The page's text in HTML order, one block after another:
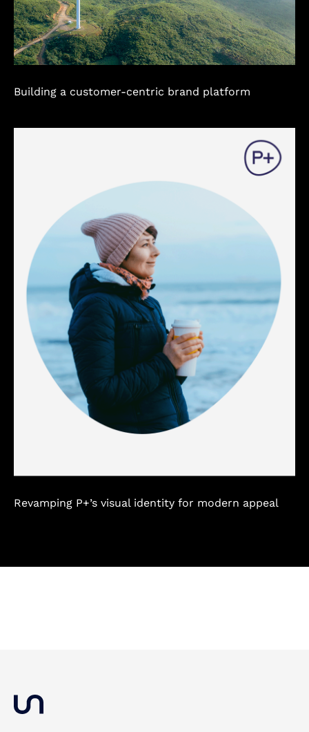
Building a customer-centric brand platform
Revamping P+’s visual identity for modern appeal